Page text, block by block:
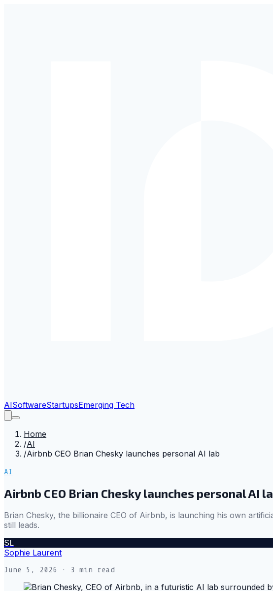
AISoftwareStartupsEmerging Tech
Home
/AI
/Airbnb CEO Brian Chesky launches personal AI lab
AI
Airbnb CEO Brian Chesky launches personal AI
Brian Chesky, the billionaire CEO of Airbnb, is launching his own
still leads.
SL
Sophie Laurent
June 5, 2026 · 3 min read